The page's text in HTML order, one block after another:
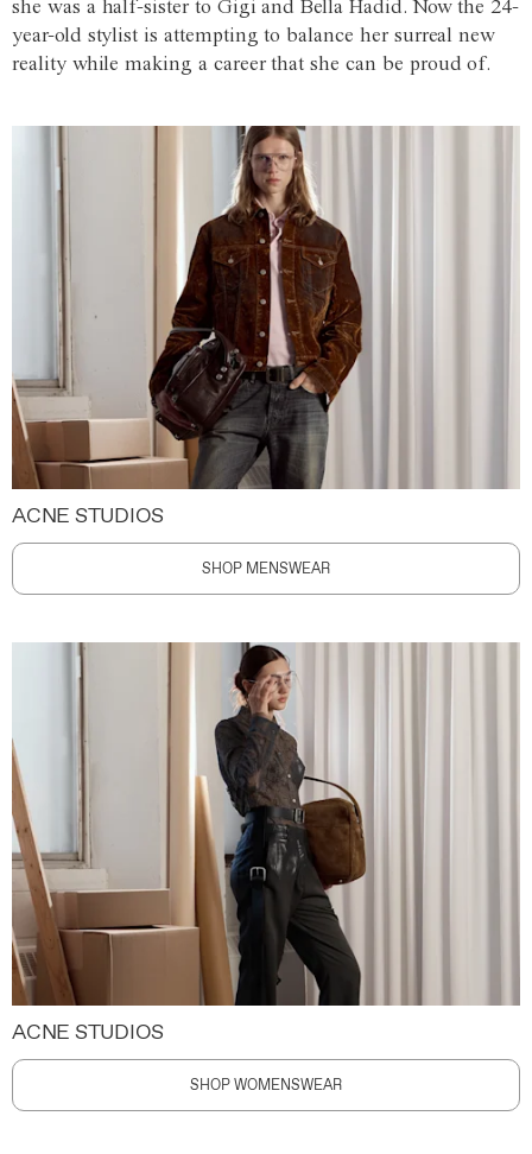
she was a half-sister to Gigi and Bella Hadid. Now the 24-
year-old stylist is attempting to balance her surreal new
reality while making a career that she can be proud of.
ACNE STUDIOS
SHOP MENSWEAR
ACNE STUDIOS
SHOP WOMENSWEAR